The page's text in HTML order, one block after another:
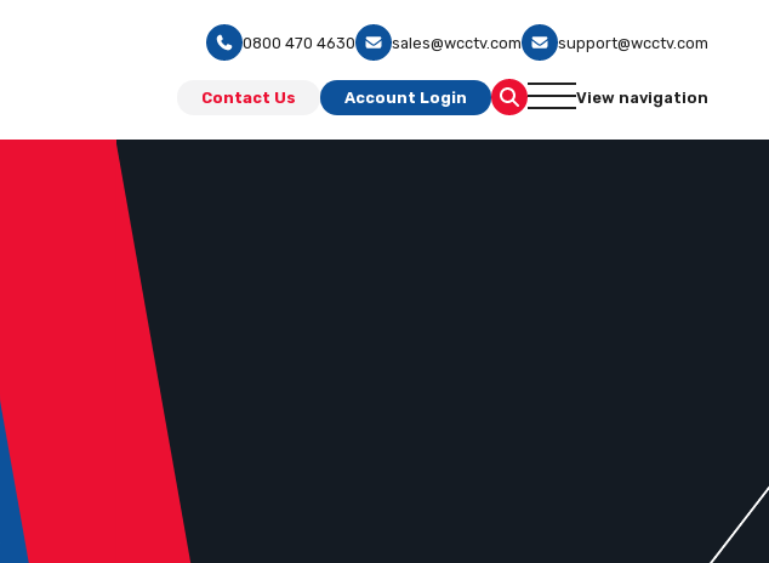
0800 470 4630 sales@wcctv.com support@wcctv.com
Contact Us Account Login View navigation